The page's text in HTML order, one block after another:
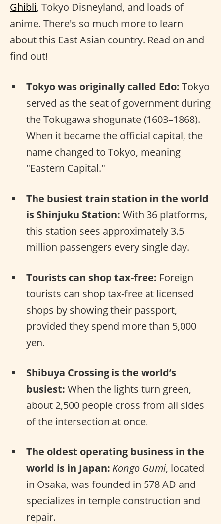
Ghibli, Tokyo Disneyland, and loads of
anime. There's so much more to learn
about this East Asian country. Read on and
find out!
Tokyo was originally called Edo: Tokyo
served as the seat of government during
the Tokugawa shogunate (1603–1868).
When it became the official capital, the
name changed to Tokyo, meaning
"Eastern Capital."
The busiest train station in the world
is Shinjuku Station: With 36 platforms,
this station sees approximately 3.5
million passengers every single day.
Tourists can shop tax-free: Foreign
tourists can shop tax-free at licensed
shops by showing their passport,
provided they spend more than 5,000
yen.
Shibuya Crossing is the world’s
busiest: When the lights turn green,
about 2,500 people cross from all sides
of the intersection at once.
The oldest operating business in the
world is in Japan: Kongo Gumi, located
in Osaka, was founded in 578 AD and
specializes in temple construction and
repair.